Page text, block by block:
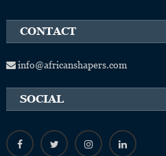
CONTACT
info@africanshapers.com
SOCIAL